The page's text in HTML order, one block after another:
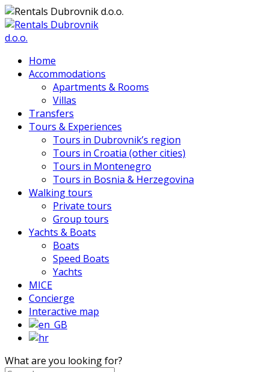
Home
Accommodations
Apartments & Rooms
Villas
Transfers
Tours & Experiences
Tours in Dubrovnik’s region
Tours in Croatia (other cities)
Tours in Montenegro
Tours in Bosnia & Herzegovina
Walking tours
Private tours
Group tours
Yachts & Boats
Boats
Speed Boats
Yachts
MICE
Concierge
Interactive map
What are you looking for?